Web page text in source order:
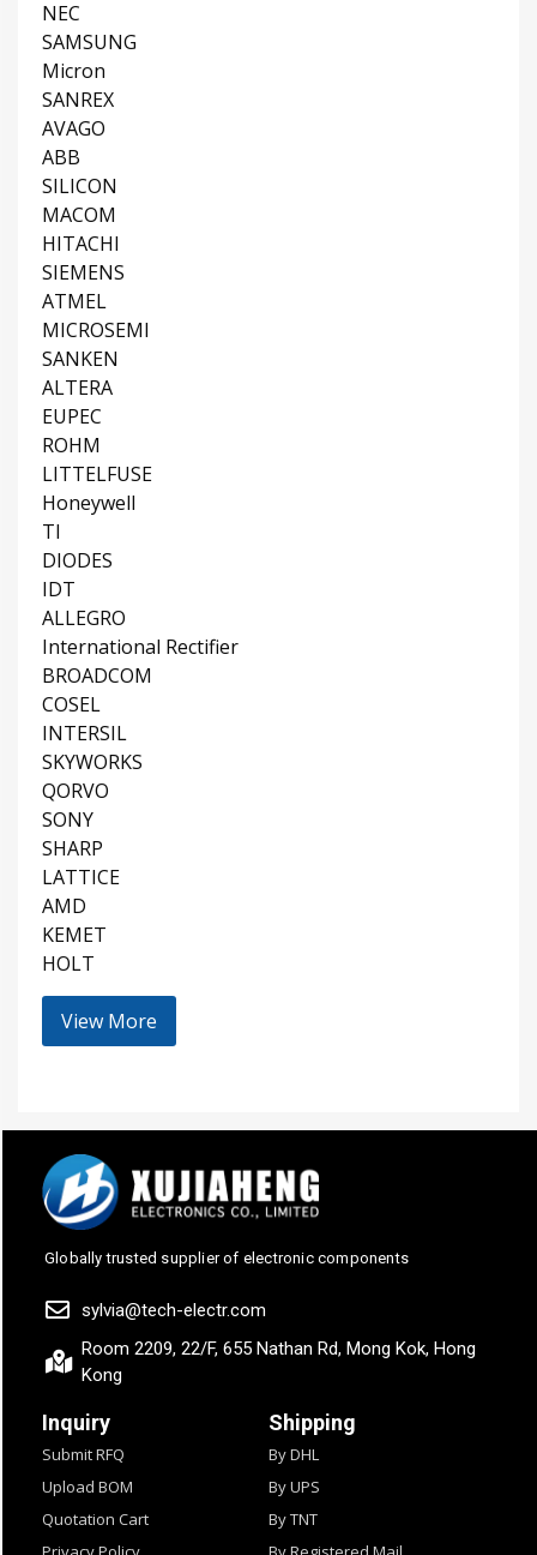
NEC
SAMSUNG
Micron
SANREX
AVAGO
ABB
SILICON
MACOM
HITACHI
SIEMENS
ATMEL
MICROSEMI
SANKEN
ALTERA
EUPEC
ROHM
LITTELFUSE
Honeywell
TI
DIODES
IDT
ALLEGRO
International Rectifier
BROADCOM
COSEL
INTERSIL
SKYWORKS
QORVO
SONY
SHARP
LATTICE
AMD
KEMET
HOLT
View More
Globally trusted supplier of electronic components
sylvia@tech-electr.com
Room 2209, 22/F, 655 Nathan Rd, Mong Kok, Hong
Kong
Inquiry
Submit RFQ
Upload BOM
Quotation Cart
Shipping
By DHL
By UPS
By TNT